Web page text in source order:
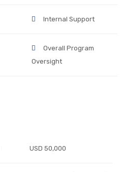
Internal Support
Overall Program
Oversight
USD 50,000